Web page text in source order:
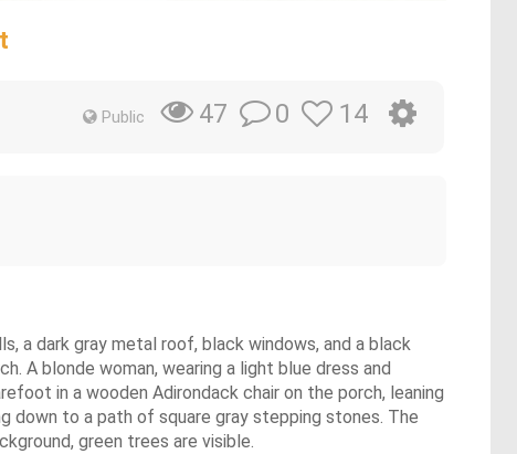
Public 47 0 14
a dark gray metal roof, black windows, and a black
A blonde woman, wearing a light blue dress and
in a wooden Adirondack chair on the porch, leaning
down to a path of square gray stepping stones. The
green trees are visible.